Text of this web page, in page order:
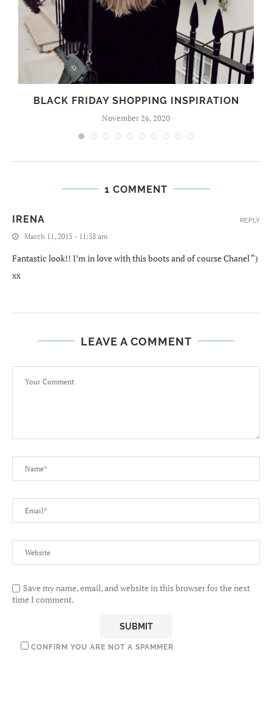
BLACK FRIDAY SHOPPING INSPIRATION
November 26, 2020
1 COMMENT
IRENA
March 11, 2015 - 11:58 am
Fantastic look!! I’m in love with this boots and of course Chanel “)
xx
REPLY
LEAVE A COMMENT
Save my name, email, and website in this browser for the next
time I comment.
CONFIRM YOU ARE NOT A SPAMMER